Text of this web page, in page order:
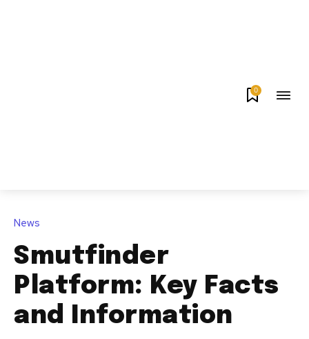
0
News
Smutfinder
Platform: Key Facts
and Information